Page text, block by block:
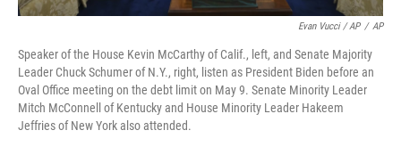
Evan Vucci / AP / AP
Speaker of the House Kevin McCarthy of Calif., left, and Senate Majority
Leader Chuck Schumer of N.Y., right, listen as President Biden before an
Oval Office meeting on the debt limit on May 9. Senate Minority Leader
Mitch McConnell of Kentucky and House Minority Leader Hakeem
Jeffries of New York also attended.